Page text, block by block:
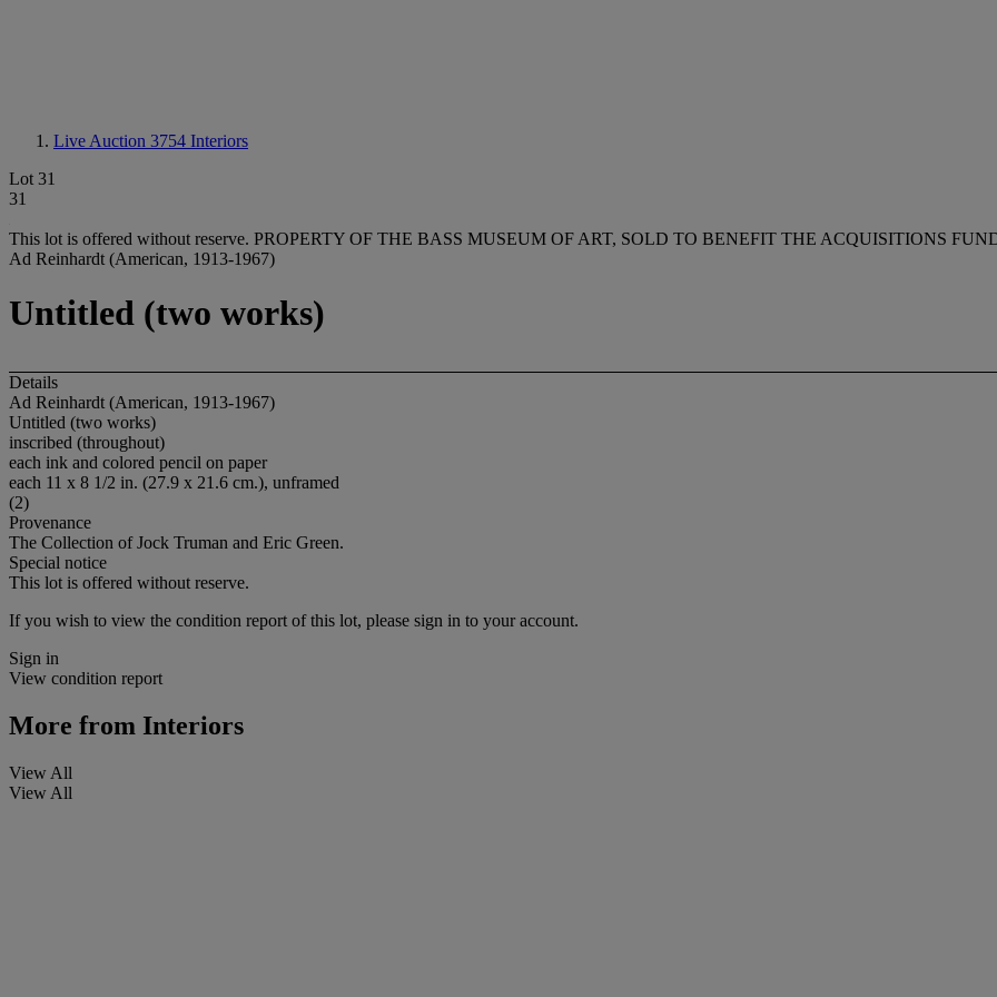
Live Auction 3754 Interiors
Lot 31
31
This lot is offered without reserve. PROPERTY OF THE BASS MUSEUM OF ART, SOLD TO BENEFIT THE ACQUISITIONS
Ad Reinhardt (American, 1913-1967)
Untitled (two works)
Details
Ad Reinhardt (American, 1913-1967)
Untitled (two works)
inscribed (throughout)
each ink and colored pencil on paper
each 11 x 8 1/2 in. (27.9 x 21.6 cm.), unframed
(2)
Provenance
The Collection of Jock Truman and Eric Green.
Special notice
This lot is offered without reserve.
If you wish to view the condition report of this lot, please sign in to your account.
Sign in
View condition report
More from Interiors
View All
View All